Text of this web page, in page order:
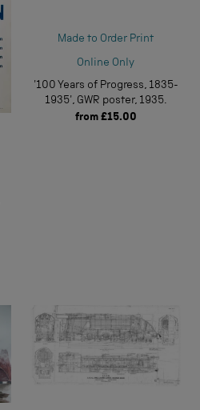
Made to Order Print
Online Only
'100 Years of Progress, 1835-
1935', GWR poster, 1935.
from £15.00